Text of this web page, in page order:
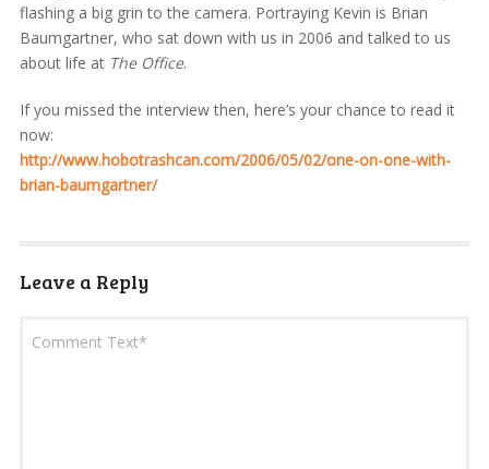
flashing a big grin to the camera. Portraying Kevin is Brian
Baumgartner, who sat down with us in 2006 and talked to us
about life at The Office.
If you missed the interview then, here’s your chance to read it
now:
http://www.hobotrashcan.com/2006/05/02/one-on-one-with-
brian-baumgartner/
Leave a Reply